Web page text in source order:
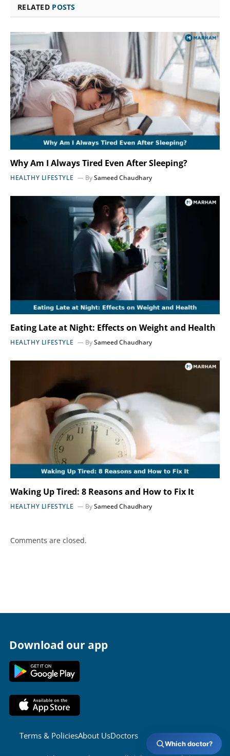
RELATED POSTS
Why Am I Always Tired Even After Sleeping?
HEALTHY LIFESTYLE BySameed Chaudhary
Eating Late at Night: Effects on Weight and Health
HEALTHY LIFESTYLE BySameed Chaudhary
Waking Up Tired: 8 Reasons and How to Fix It
HEALTHY LIFESTYLE BySameed Chaudhary
Comments are closed.
Download our app
Terms & PoliciesAbout UsDoctors
Which doctor?